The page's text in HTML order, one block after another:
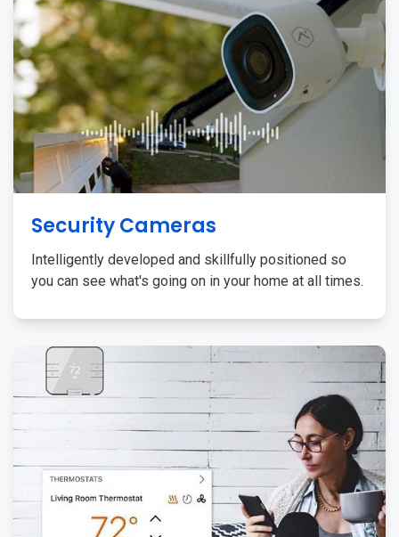
Security Cameras
Intelligently developed and skillfully positioned so
you can see what's going on in your home at all times.